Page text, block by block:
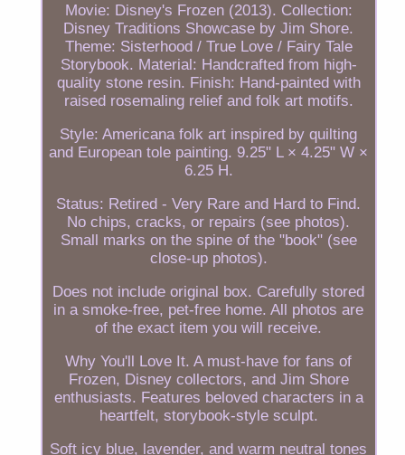
Movie: Disney's Frozen (2013). Collection:
Disney Traditions Showcase by Jim Shore.
Theme: Sisterhood / True Love / Fairy Tale
Storybook. Material: Handcrafted from high-
quality stone resin. Finish: Hand-painted with
raised rosemaling relief and folk art motifs.
Style: Americana folk art inspired by quilting
and European tole painting. 9.25" L × 4.25" W ×
6.25 H.
Status: Retired - Very Rare and Hard to Find.
No chips, cracks, or repairs (see photos).
Small marks on the spine of the "book" (see
close-up photos).
Does not include original box. Carefully stored
in a smoke-free, pet-free home. All photos are
of the exact item you will receive.
Why You'll Love It. A must-have for fans of
Frozen, Disney collectors, and Jim Shore
enthusiasts. Features beloved characters in a
heartfelt, storybook-style sculpt.
Soft icy blue, lavender, and warm neutral tones